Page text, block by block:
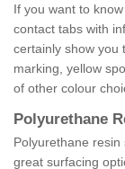
If you want to
contact tabs with
certainly show you
marking, yellow
of other colour
Polyurethane
Polyurethane resin
great surfacing